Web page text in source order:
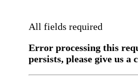
All fields required
Error processing this
persists, please give us a